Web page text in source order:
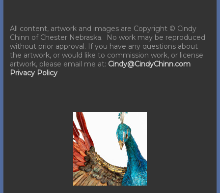
All content, artwork and images are Copyright © Cindy
Chinn of Chester Nebraska. No work may be reproduced
without prior approval. If you have any questions about
the artwork, or would like to commission work, or license
artwork, please email me at: Cindy@CindyChinn.com
Privacy Policy